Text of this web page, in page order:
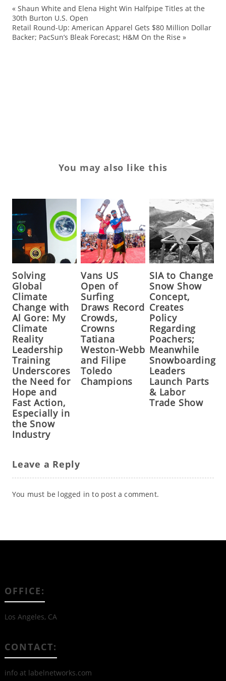
« Shaun White and Elena Hight Win Halfpipe Titles at the
30th Burton U.S. Open
Retail Round-Up: American Apparel Gets $80 Million Dollar
Backer; PacSun’s Bleak Forecast; H&M On the Rise »
You may also like this
Solving
Global
Climate
Change with
Al Gore: My
Climate
Reality
Leadership
Training
Underscores
the Need for
Hope and
Fast Action,
Especially in
the Snow
Industry
Vans US
Open of
Surfing
Draws Record
Crowds,
Crowns
Tatiana
Weston-Webb
and Filipe
Toledo
Champions
SIA to Change
Snow Show
Concept,
Creates
Policy
Regarding
Poachers;
Meanwhile
Snowboarding
Leaders
Launch Parts
& Labor
Trade Show
Leave a Reply
You must be logged in to post a comment.
OFFICE:
Los Angeles, CA
CONTACT:
info at labelnetworks.com